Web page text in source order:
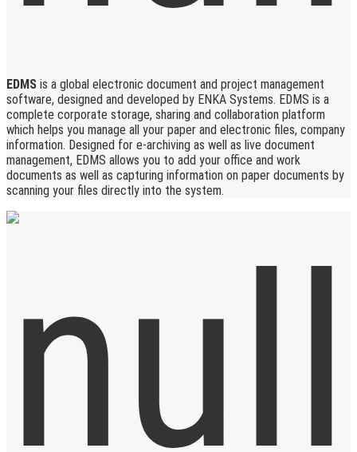
EDMS is a global electronic document and project management
software, designed and developed by ENKA Systems. EDMS is a
complete corporate storage, sharing and collaboration platform
which helps you manage all your paper and electronic files, company
information. Designed for e-archiving as well as live document
management, EDMS allows you to add your office and work
documents as well as capturing information on paper documents by
scanning your files directly into the system.